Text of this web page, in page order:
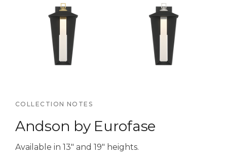
COLLECTION NOTES
Andson by Eurofase
Available in 13″ and 19″ heights.